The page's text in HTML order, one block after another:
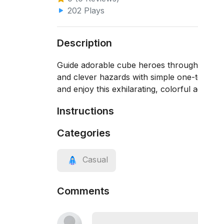
202 Plays
Description
Guide adorable cube heroes
and clever hazards with simple
and enjoy this exhilarating, colorful
Instructions
Categories
Casual
Comments